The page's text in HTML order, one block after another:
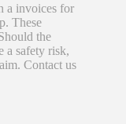
a invoices for
These
the
a safety risk,
Contact us